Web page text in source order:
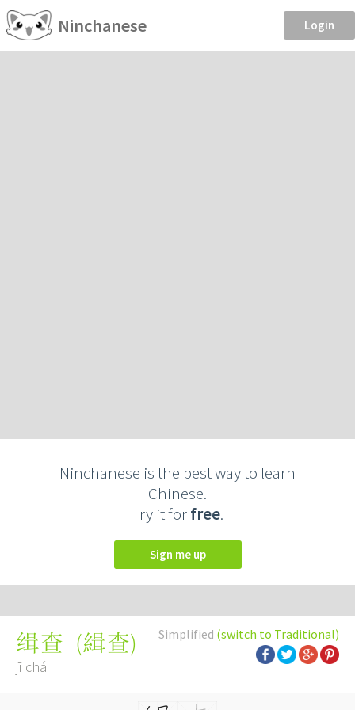
Ninchanese Login
Ninchanese is the best way to learn
Chinese.
Try it forfree.
Sign me up
Simplified (switch to Traditional)
缉查 (緝查)
jī chá